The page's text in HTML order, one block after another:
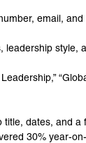
email,
leadership style,
dates, and a
30% year-